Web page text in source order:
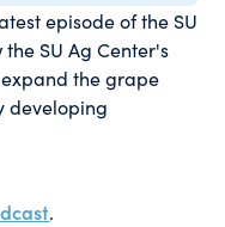
episode of the SU
SU Ag Center's
the grape
developing
.